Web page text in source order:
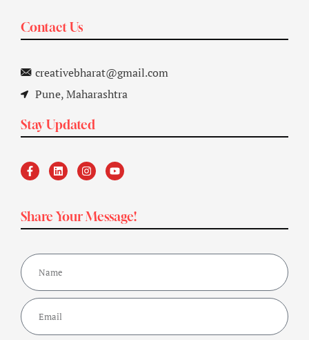
Contact Us
creativebharat@gmail.com
Pune, Maharashtra
Stay Updated
Share Your Message!